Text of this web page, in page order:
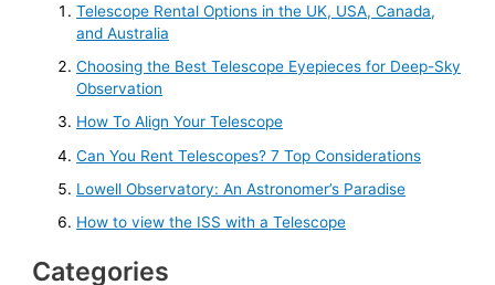
Telescope Rental Options in the UK, USA, Canada,
and Australia
Choosing the Best Telescope Eyepieces for Deep-Sky
Observation
How To Align Your Telescope
Can You Rent Telescopes? 7 Top Considerations
Lowell Observatory: An Astronomer’s Paradise
How to view the ISS with a Telescope
Categories